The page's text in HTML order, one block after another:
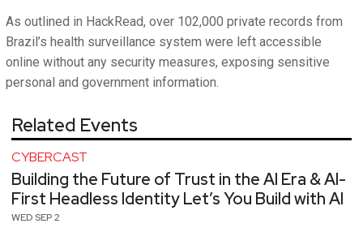
As outlined in HackRead, over 102,000 private records from
Brazil’s health surveillance system were left accessible
online without any security measures, exposing sensitive
personal and government information.
Related Events
CYBERCAST
Building the Future of Trust in the AI Era & AI-
First Headless Identity Let’s You Build with AI
WED SEP 2